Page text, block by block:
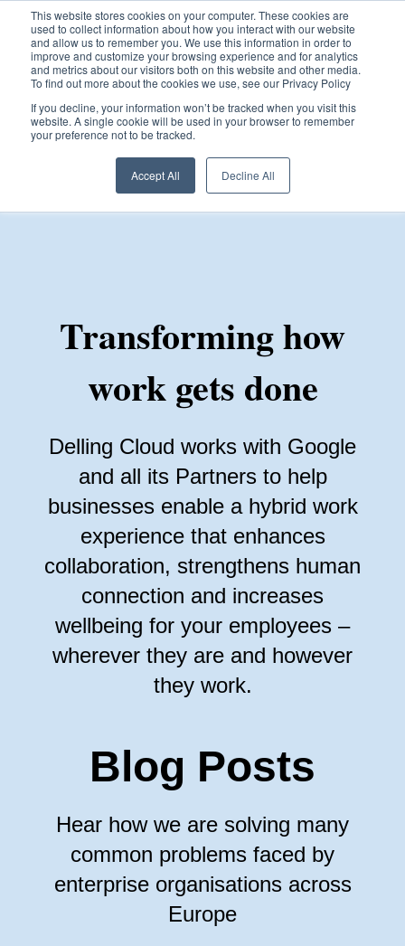
This website stores cookies on your computer. These cookies are
used to collect information about how you interact with our website
and allow us to remember you. We use this information in order to
improve and customize your browsing experience and for analytics
and metrics about our visitors both on this website and other media.
To find out more about the cookies we use, see our Privacy Policy
If you decline, your information won’t be tracked when you visit this
website. A single cookie will be used in your browser to remember
your preference not to be tracked.
Accept All Decline All
Open
Transforming how
work gets done
Delling Cloud works with Google
and all its Partners to help
businesses enable a hybrid work
experience that enhances
collaboration, strengthens human
connection and increases
wellbeing for your employees –
wherever they are and however
they work.
Blog Posts
Hear how we are solving many
common problems faced by
enterprise organisations across
Europe